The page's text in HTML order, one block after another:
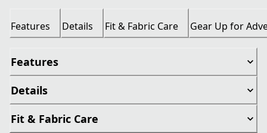
Features Details Fit & Fabric Care Gear Up for
Features
Details
Fit & Fabric Care